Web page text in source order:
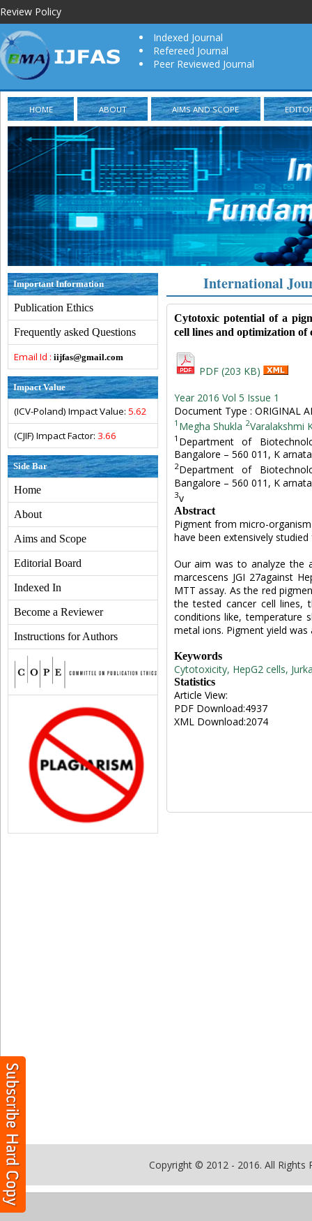
Review Policy
Indexed Journal
Refereed Journal
Peer Reviewed Journal
HOME ABOUT AIMS AND SCOPE
Important Information
Publication Ethics
Frequently asked Questions
Email Id : iijfas@gmail.com
Impact Value
(ICV-Poland) Impact Value: 5.62
(CJIF) Impact Factor: 3.66
Side Bar
Home
About
Aims and Scope
Editorial Board
Indexed In
Become a Reviewer
Instructions for Authors
International
Cytotoxic potential of a
cell lines and optimization
PDF (203 KB)
Year 2016 Vol 5 Issue 1
Document Type : ORIGINAL
1 Megha Shukla 2Varalakshmi
1 Department of
Bangalore – 560 011, K
2Department of
Bangalore – 560 011, K
3v
Abstract
Pigment from micro-
have been extensively
Our aim was to analyze the
marcescens JGI 27against
MTT assay. As the red
the tested cancer cell lines,
conditions like, temperature
metal ions. Pigment yield
Keywords
Cytotoxicity, HepG2 cells,
Statistics
Article View:
PDF Download:4937
XML Download:2074
Copyright © 2012 - 2016. All Rights